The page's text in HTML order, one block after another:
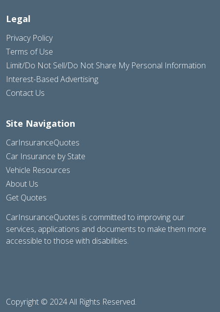
Legal
Privacy Policy
Terms of Use
Limit/Do Not Sell/Do Not Share My Personal Information
Interest-Based Advertising
Contact Us
Site Navigation
CarInsuranceQuotes
Car Insurance by State
Vehicle Resources
About Us
Get Quotes
CarInsuranceQuotes is committed to improving our
services, applications and documents to make them more
accessible to those with disabilities.
Copyright © 2024 All Rights Reserved.